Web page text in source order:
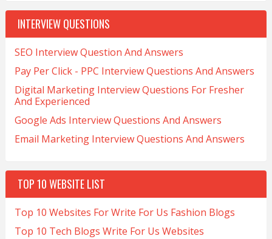
INTERVIEW QUESTIONS
SEO Interview Question And Answers
Pay Per Click - PPC Interview Questions And Answers
Digital Marketing Interview Questions For Fresher
And Experienced
Google Ads Interview Questions And Answers
Email Marketing Interview Questions And Answers
TOP 10 WEBSITE LIST
Top 10 Websites For Write For Us Fashion Blogs
Top 10 Tech Blogs Write For Us Websites